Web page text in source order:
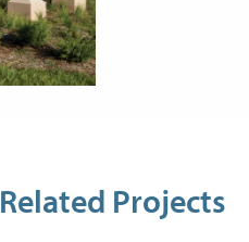
Related Projects